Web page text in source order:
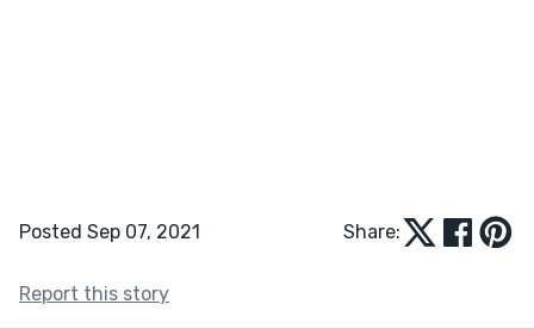
Posted Sep 07, 2021 Share:
Report this story